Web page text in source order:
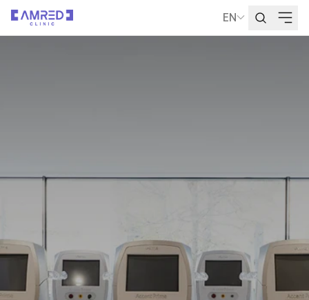
Language
EN